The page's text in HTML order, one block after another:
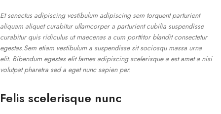
Et senectus adipiscing vestibulum adipiscing sem torquent parturient
aliquam aliquet curabitur ullamcorper a parturient cubilia suspendisse
curabitur quis ridiculus ut maecenas a cum porttitor blandit consectetur
egestas.Sem etiam vestibulum a suspendisse sit sociosqu massa urna
elit. Bibendum egestas elit fames adipiscing scelerisque a est amet a nisi
volutpat pharetra sed a eget nunc sapien per.
Felis scelerisque nunc